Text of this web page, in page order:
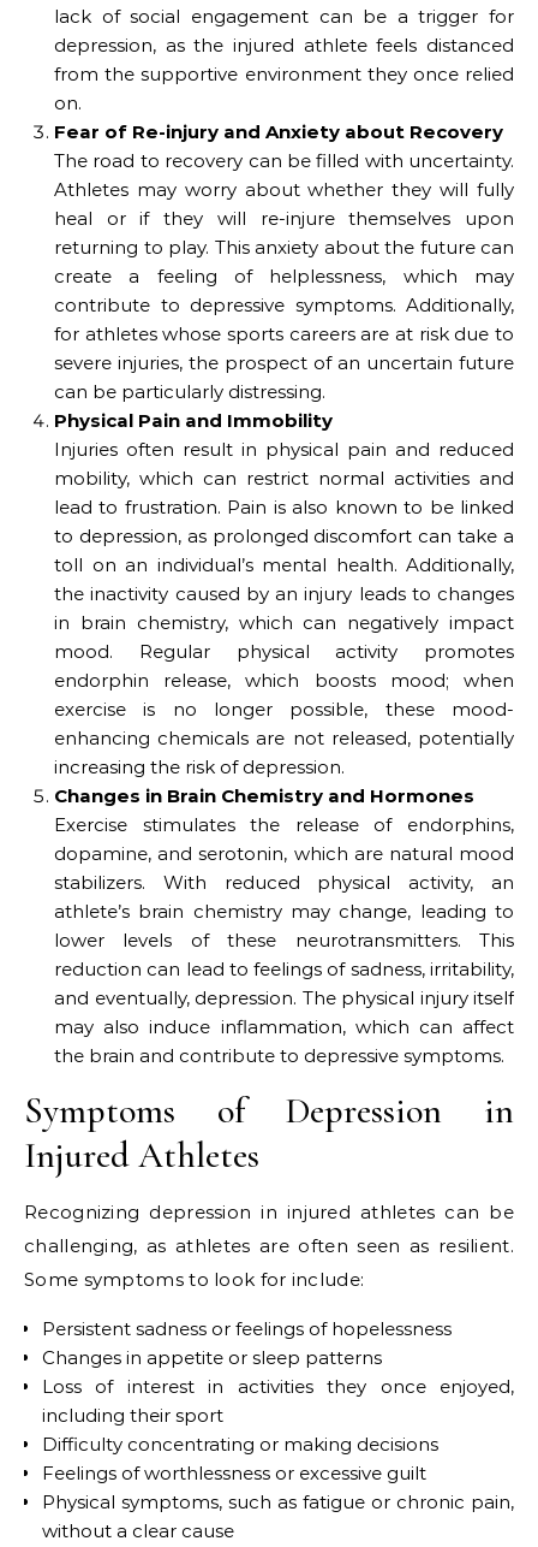
lack of social engagement can be a trigger for
depression, as the injured athlete feels distanced
from the supportive environment they once relied
on.
Fear of Re-injury and Anxiety about Recovery
The road to recovery can be filled with uncertainty.
Athletes may worry about whether they will fully
heal or if they will re-injure themselves upon
returning to play. This anxiety about the future can
create a feeling of helplessness, which may
contribute to depressive symptoms. Additionally,
for athletes whose sports careers are at risk due to
severe injuries, the prospect of an uncertain future
can be particularly distressing.
Physical Pain and Immobility
Injuries often result in physical pain and reduced
mobility, which can restrict normal activities and
lead to frustration. Pain is also known to be linked
to depression, as prolonged discomfort can take a
toll on an individual’s mental health. Additionally,
the inactivity caused by an injury leads to changes
in brain chemistry, which can negatively impact
mood. Regular physical activity promotes
endorphin release, which boosts mood; when
exercise is no longer possible, these mood-
enhancing chemicals are not released, potentially
increasing the risk of depression.
Changes in Brain Chemistry and Hormones
Exercise stimulates the release of endorphins,
dopamine, and serotonin, which are natural mood
stabilizers. With reduced physical activity, an
athlete’s brain chemistry may change, leading to
lower levels of these neurotransmitters. This
reduction can lead to feelings of sadness, irritability,
and eventually, depression. The physical injury itself
may also induce inflammation, which can affect
the brain and contribute to depressive symptoms.
Symptoms of Depression in
Injured Athletes
Recognizing depression in injured athletes can be
challenging, as athletes are often seen as resilient.
Some symptoms to look for include:
Persistent sadness or feelings of hopelessness
Changes in appetite or sleep patterns
Loss of interest in activities they once enjoyed,
including their sport
Difficulty concentrating or making decisions
Feelings of worthlessness or excessive guilt
Physical symptoms, such as fatigue or chronic pain,
without a clear cause